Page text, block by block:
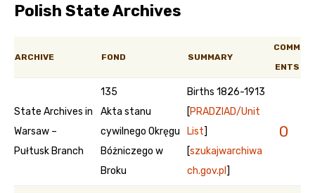
Polish State Archives
ARCHIVE FOND SUMMARY
COMM
ENTS
State Archives in
Warsaw –
Pułtusk Branch
135
Akta stanu
cywilnego Okręgu
Bóżniczego w
Broku
Births 1826-1913
[PRADZIAD/Unit
List]
[szukajwarchiwa
ch.gov.pl ]
0